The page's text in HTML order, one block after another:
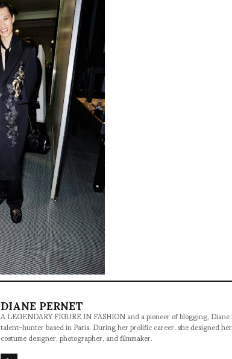
DIANE PERNET
A LEGENDARY FIGURE IN FASHION and a pioneer of blogging,
talent-hunter based in Paris. During her prolific career, she designed
costume designer, photographer, and filmmaker.